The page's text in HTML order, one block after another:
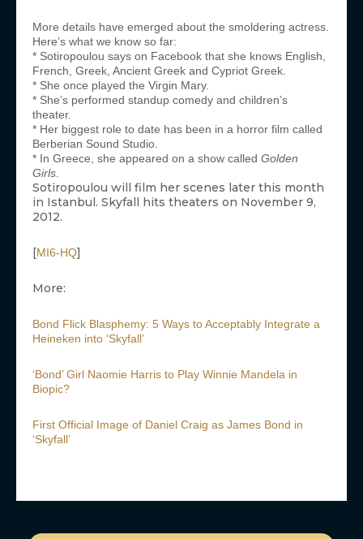
More details have emerged about the smoldering actress.
Here’s what we know so far:
* Sotiropoulou says on Facebook that she knows English,
French, Greek, Ancient Greek and Cypriot Greek.
* She once played the Virgin Mary.
* She’s performed standup comedy and children’s
theater.
* Her biggest role to date has been in a horror film called
Berberian Sound Studio.
* In Greece, she appeared on a show called Golden
Girls.
Sotiropoulou will film her scenes later this month
in Istanbul. Skyfall hits theaters on November 9,
2012.
[MI6-HQ]
More:
Bond Flick Blasphemy: 5 Ways to Acceptably Integrate a
Heineken into ‘Skyfall’
‘Bond’ Girl Naomie Harris to Play Winnie Mandela in
Biopic?
First Official Image of Daniel Craig as James Bond in
‘Skyfall’